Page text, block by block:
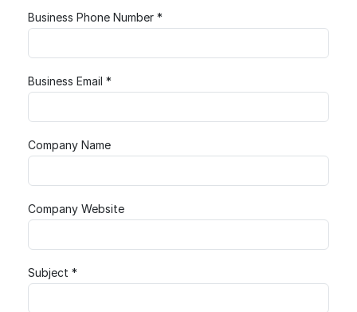
Business Phone Number *
Business Email *
Company Name
Company Website
Subject *